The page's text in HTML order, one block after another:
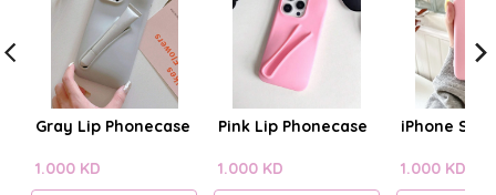
Gray Lip Phonecase
1.000 KD
Pink Lip Phonecase
1.000 KD
iPhone
1.000 KD